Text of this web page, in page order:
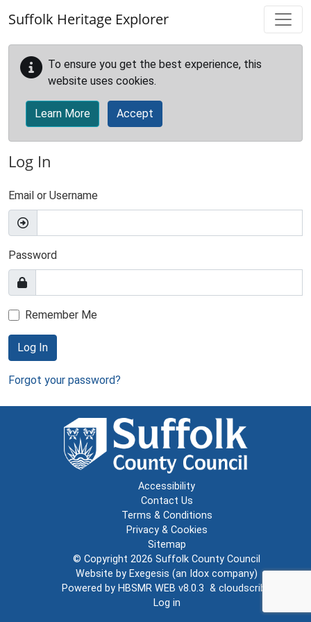
Suffolk Heritage Explorer
To ensure you get the best experience, this
website uses cookies.
Learn More Accept
Log In
Email or Username
Password
Remember Me
Log In
Forgot your password?
Accessibility
Contact Us
Terms & Conditions
Privacy & Cookies
Sitemap
© Copyright 2026 Suffolk County Council
Website by Exegesis (an Idox company)
Powered by HBSMR WEB v8.0.3 & cloudscribe
Log in